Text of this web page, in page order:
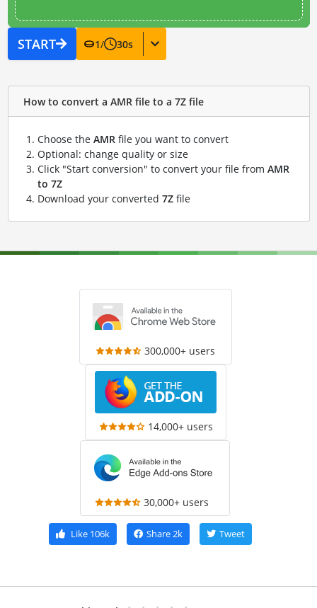
START 1/ 30s
How to convert a AMR file to a 7Z file
Choose the AMRfile you want to convert
Optional: change quality or size
Click "Start conversion" to convert your file from AMR
to 7Z
Download your converted 7Zfile
300,000+ users
14,000+ users
30,000+ users
Like106k Share2k Tweet